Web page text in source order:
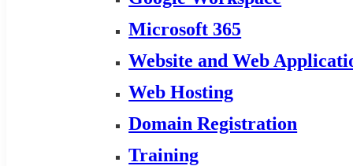
Microsoft 365
Website and Web
Web Hosting
Domain Registration
Training